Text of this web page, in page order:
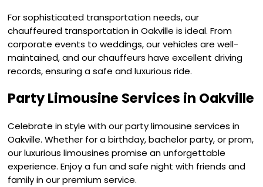
For sophisticated transportation needs, our
chauffeured transportation in Oakville is ideal. From
corporate events to weddings, our vehicles are well-
maintained, and our chauffeurs have excellent driving
records, ensuring a safe and luxurious ride.
Party Limousine Services in Oakville
Celebrate in style with our party limousine services in
Oakville. Whether for a birthday, bachelor party, or prom,
our luxurious limousines promise an unforgettable
experience. Enjoy a fun and safe night with friends and
family in our premium service.